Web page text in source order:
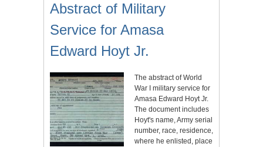
Abstract of Military
Service for Amasa
Edward Hoyt Jr.
The abstract of World
War I military service for
Amasa Edward Hoyt Jr.
The document includes
Hoyt's name, Army serial
number, race, residence,
where he enlisted, place